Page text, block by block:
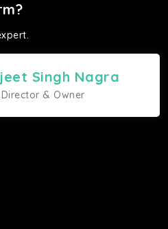
Singh Nagra
& Owner